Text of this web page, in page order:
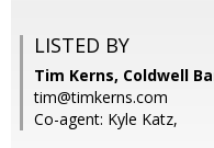
LISTED BY
Tim Kerns, Coldwell
tim@timkerns.com
Co-agent: Kyle Katz,